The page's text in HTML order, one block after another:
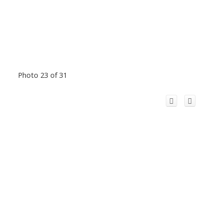
Photo 23 of 31